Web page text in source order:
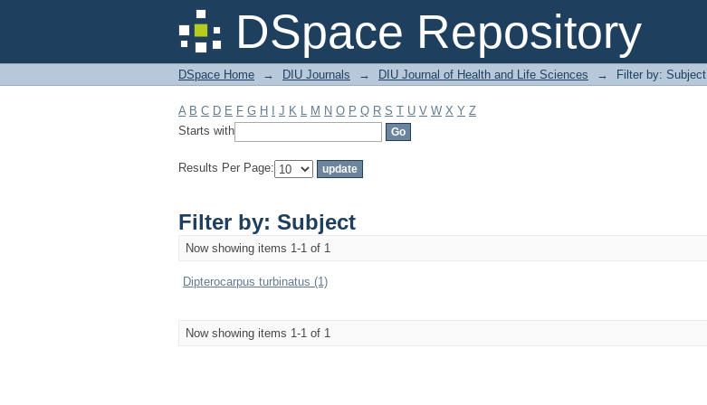
DSpace Repository
Filter by: Subject
DSpace Home → DIU Journals → DIU Journal of Health and Life Sciences → Filter by: Subject
A B C D E F G H J K L M N O P Q R S T U V W X Y Z
Starts with
Results Per Page:
Filter by: Subject
Now showing items 1-1 of 1
Dipterocarpus turbinatus (1)
Now showing items 1-1 of 1